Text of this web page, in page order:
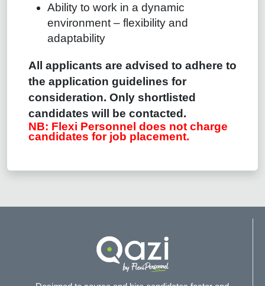
Ability to work in a dynamic
environment – flexibility and
adaptability
All applicants are advised to adhere to
the application guidelines for
consideration. Only shortlisted
candidates will be contacted.
NB: Flexi Personnel does not charge
candidates for job placement.